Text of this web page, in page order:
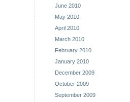
June 2010
May 2010
April 2010
March 2010
February 2010
January 2010
December 2009
October 2009
September 2009